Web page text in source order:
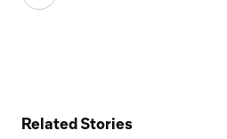
Related Stories